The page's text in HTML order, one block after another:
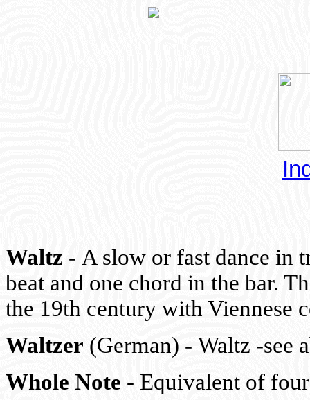
Waltz - A slow or fast dance in
beat and one chord in the bar.
the 19th century with Viennese
Waltzer (German) - Waltz -see
Whole Note - Equivalent of